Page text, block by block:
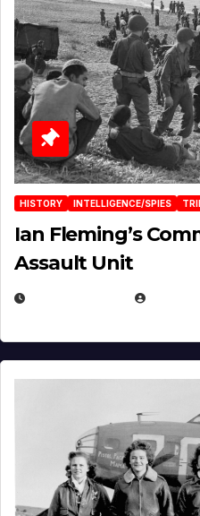
HISTORY INTELLIGENCE/SPIES
Ian Fleming’s
Assault Unit